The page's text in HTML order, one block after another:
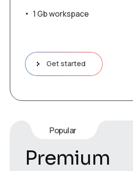
1 Gb workspace
Get started
Popular
Premium